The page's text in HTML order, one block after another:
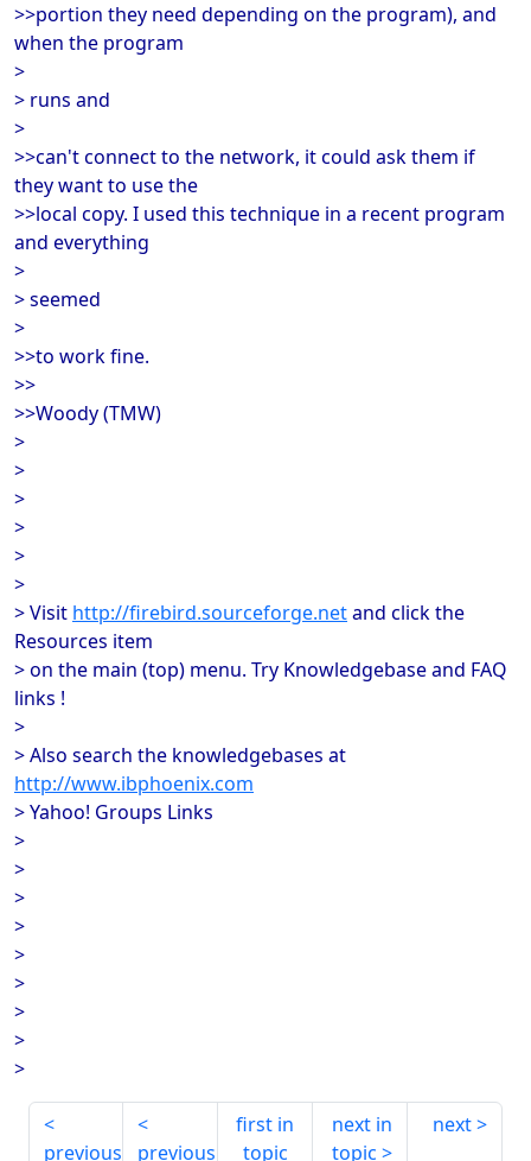
>>portion they need depending on the program), and
when the program
>
> runs and
>
>>can't connect to the network, it could ask them if
they want to use the
>>local copy. I used this technique in a recent program
and everything
>
> seemed
>
>>to work fine.
>>
>>Woody (TMW)
>
>
>
>
>
>
> Visit http://firebird.sourceforge.netand click the
Resources item
> on the main (top) menu. Try Knowledgebase and FAQ
links !
>
> Also search the knowledgebases at
http://www.ibphoenix.com
> Yahoo! Groups Links
>
>
>
>
>
>
>
>
>
previous previous
first in
topic
next in
topic
next